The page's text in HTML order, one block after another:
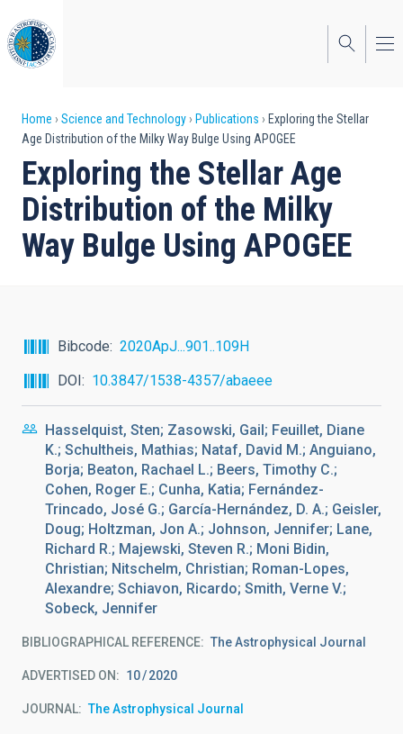
to
main
content
Breadcrumb
Home Science and Technology Publications
Exploring the Stellar
Age Distribution of the Milky Way Bulge Using APOGEE
Exploring the Stellar Age
Distribution of the Milky
Way Bulge Using APOGEE
Bibcode
2020ApJ...901..109H
DOI
10.3847/1538-4357/abaeee
Hasselquist, Sten; Zasowski, Gail; Feuillet, Diane
K.; Schultheis, Mathias; Nataf, David M.; Anguiano,
Borja; Beaton, Rachael L.; Beers, Timothy C.;
Cohen, Roger E.; Cunha, Katia; Fernández-
Trincado, José G.; García-Hernández, D. A.; Geisler,
Doug; Holtzman, Jon A.; Johnson, Jennifer; Lane,
Richard R.; Majewski, Steven R.; Moni Bidin,
Christian; Nitschelm, Christian; Roman-Lopes,
Alexandre; Schiavon, Ricardo; Smith, Verne V.;
Sobeck, Jennifer
BIBLIOGRAPHICAL REFERENCE The Astrophysical Journal
ADVERTISED ON: 10 2020
JOURNAL The Astrophysical Journal